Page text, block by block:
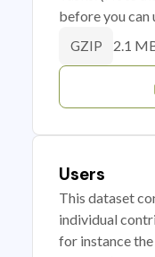
before you can
GZIP 2.1
Users
This dataset
individual
for instance